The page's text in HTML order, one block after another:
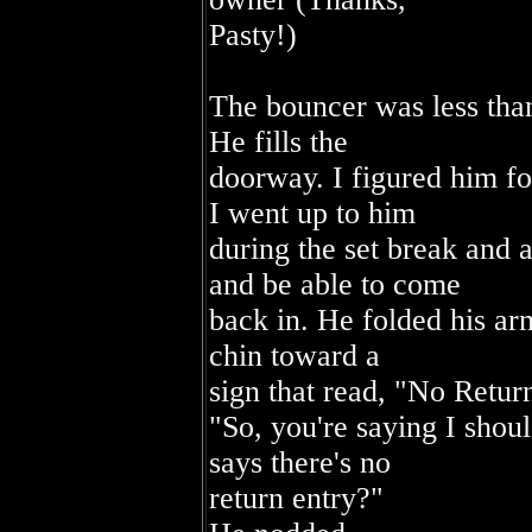
Pasty!)
The bouncer was less
He fills the
doorway. I figured him
I went up to him
during the set break
and be able to come
back in. He folded his
chin toward a
sign that read, "No
"So, you're saying I
says there's no
return entry?"